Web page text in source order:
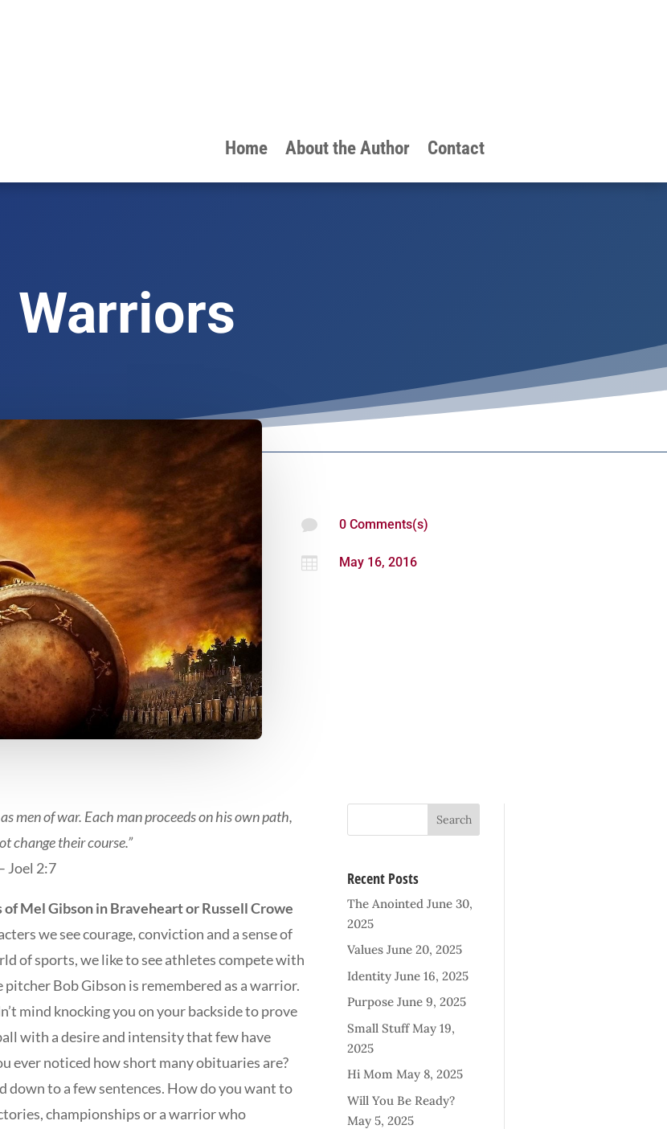
Home About the Author Contact
Warriors
 0 Comments(s)
 May 16, 2016
men of war. Each man proceeds on his own path,
change their course.”
Joel 2:7
Mel Gibson in Braveheart or Russell Crowe
we see courage, conviction and a sense of
of sports, we like to see athletes compete with
Bob Gibson is remembered as a warrior.
mind knocking you on your backside to prove
with a desire and intensity that few have
ever noticed how short many obituaries are?
down to a few sentences. How do you want to
championships or a warrior who
Recent Posts
The Anointed June 30,
2025
Values June 20, 2025
Identity June 16, 2025
Purpose June 9, 2025
Small Stuff May 19,
2025
Hi Mom May 8, 2025
Will You Be Ready?
May 5, 2025